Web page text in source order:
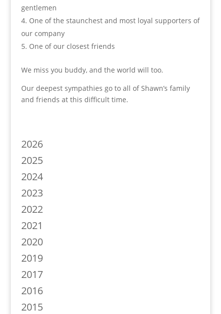
gentlemen
4. One of the staunchest and most loyal supporters of
our company
5. One of our closest friends
We miss you buddy, and the world will too.
Our deepest sympathies go to all of Shawn’s family
and friends at this difficult time.
2026
2025
2024
2023
2022
2021
2020
2019
2017
2016
2015